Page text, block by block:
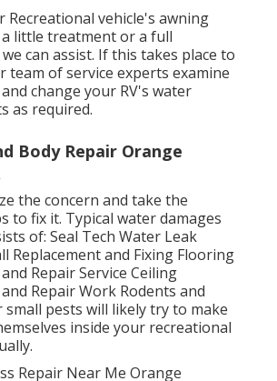
Recreational vehicle's awning
a little treatment or a full
can assist. If this takes place to
team of service experts examine
change your RV's water
as required.
Body Repair Orange
the concern and take the
to fix it. Typical water damages
of: Seal Tech Water Leak
Replacement and Fixing Flooring
Repair Service Ceiling
Repair Work Rodents and
pests will likely try to make
inside your recreational